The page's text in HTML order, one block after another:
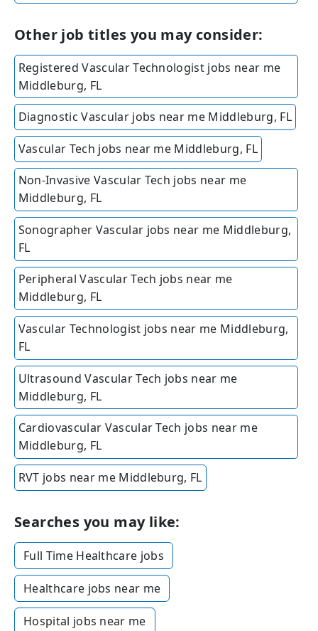
Other job titles you may consider:
Registered Vascular Technologist jobs near me
Middleburg, FL
Diagnostic Vascular jobs near me Middleburg, FL
Vascular Tech jobs near me Middleburg, FL
Non-Invasive Vascular Tech jobs near me
Middleburg, FL
Sonographer Vascular jobs near me Middleburg,
FL
Peripheral Vascular Tech jobs near me
Middleburg, FL
Vascular Technologist jobs near me Middleburg,
FL
Ultrasound Vascular Tech jobs near me
Middleburg, FL
Cardiovascular Vascular Tech jobs near me
Middleburg, FL
RVT jobs near me Middleburg, FL
Searches you may like:
Full Time Healthcare jobs
Healthcare jobs near me
Hospital jobs near me